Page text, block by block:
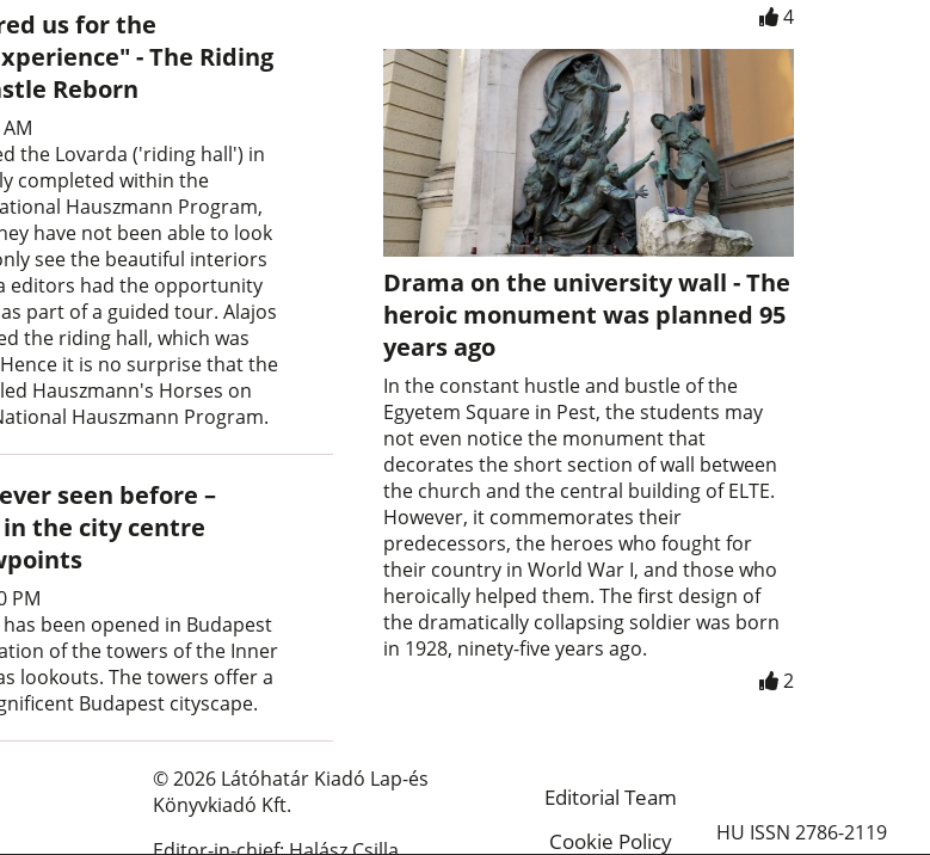
us for the
- The Riding
Reborn
the Lovarda ('riding hall') in
completed within the
Hauszmann Program,
have not been able to look
see the beautiful interiors
editors had the opportunity
part of a guided tour. Alajos
the riding hall, which was
it is no surprise that the
Hauszmann's Horses on
Hauszmann Program.
seen before –
the city centre
PM
been opened in Budapest
of the towers of the Inner
lookouts. The towers offer a
Budapest cityscape.
4
Drama on the university wall - The
heroic monument was planned 95
years ago
In the constant hustle and bustle of the
Egyetem Square in Pest, the students may
not even notice the monument that
decorates the short section of wall between
the church and the central building of ELTE.
However, it commemorates their
predecessors, the heroes who fought for
their country in World War I, and those who
heroically helped them. The first design of
the dramatically collapsing soldier was born
in 1928, ninety-five years ago.
2
© 2026 Látóhatár Kiadó Lap-és
Könyvkiadó Kft.
Editorial Team
Cookie Policy
HU ISSN 2786-2119